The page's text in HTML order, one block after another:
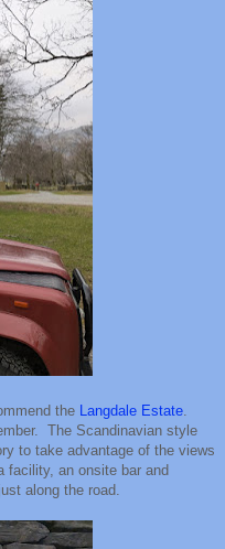
the Langdale Estate.
The Scandinavian style
to take advantage of the views
facility, an onsite bar and
just along the road.